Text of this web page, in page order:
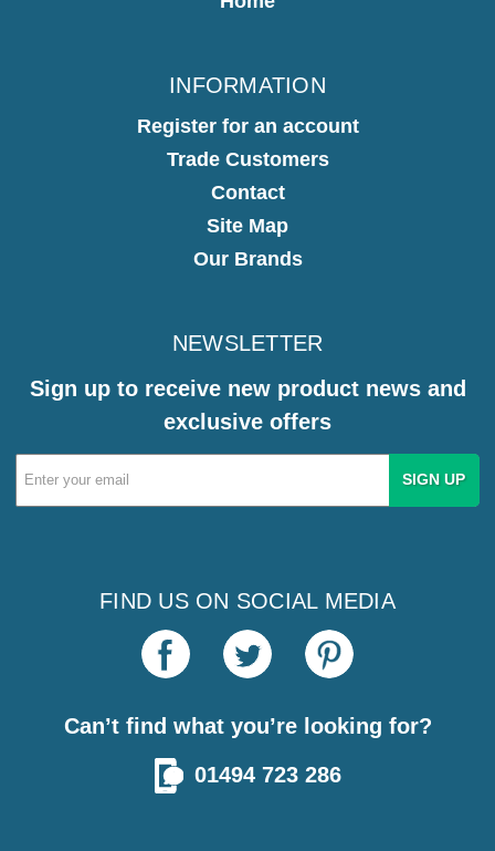
INFORMATION
Register for an account
Trade Customers
Contact
Site Map
Our Brands
NEWSLETTER
Sign up to receive new product news and
exclusive offers
Email
Address
FIND US ON SOCIAL MEDIA
Can’t find what you’re looking for?
01494 723 286